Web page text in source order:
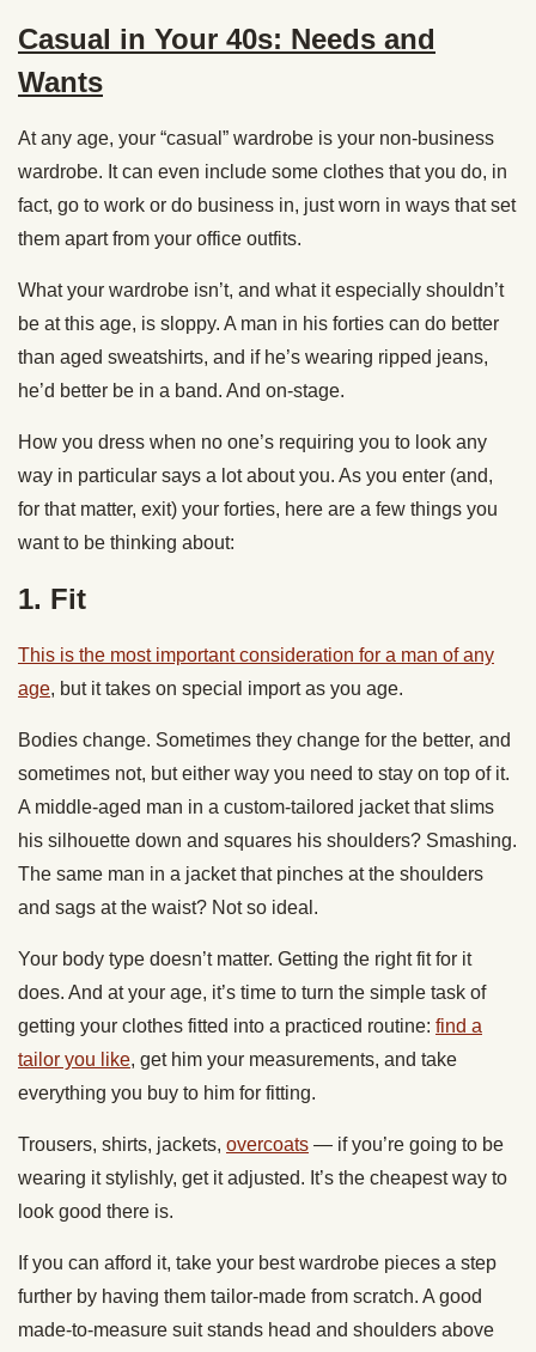
Casual in Your 40s: Needs and
Wants
At any age, your “casual” wardrobe is your non-business
wardrobe. It can even include some clothes that you do, in
fact, go to work or do business in, just worn in ways that set
them apart from your office outfits.
What your wardrobe isn’t, and what it especially shouldn’t
be at this age, is sloppy. A man in his forties can do better
than aged sweatshirts, and if he’s wearing ripped jeans,
he’d better be in a band. And on-stage.
How you dress when no one’s requiring you to look any
way in particular says a lot about you. As you enter (and,
for that matter, exit) your forties, here are a few things you
want to be thinking about:
1. Fit
This is the most important consideration for a man of any
age, but it takes on special import as you age.
Bodies change. Sometimes they change for the better, and
sometimes not, but either way you need to stay on top of it.
A middle-aged man in a custom-tailored jacket that slims
his silhouette down and squares his shoulders? Smashing.
The same man in a jacket that pinches at the shoulders
and sags at the waist? Not so ideal.
Your body type doesn’t matter. Getting the right fit for it
does. And at your age, it’s time to turn the simple task of
getting your clothes fitted into a practiced routine: find a
tailor you like, get him your measurements, and take
everything you buy to him for fitting.
Trousers, shirts, jackets, overcoats — if you’re going to be
wearing it stylishly, get it adjusted. It’s the cheapest way to
look good there is.
If you can afford it, take your best wardrobe pieces a step
further by having them tailor-made from scratch. A good
made-to-measure suit stands head and shoulders above